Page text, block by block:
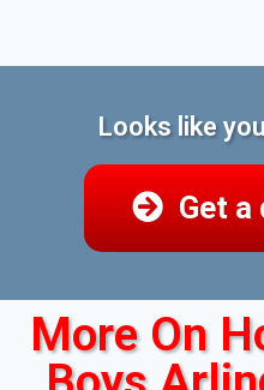
Looks like
Get a
More On